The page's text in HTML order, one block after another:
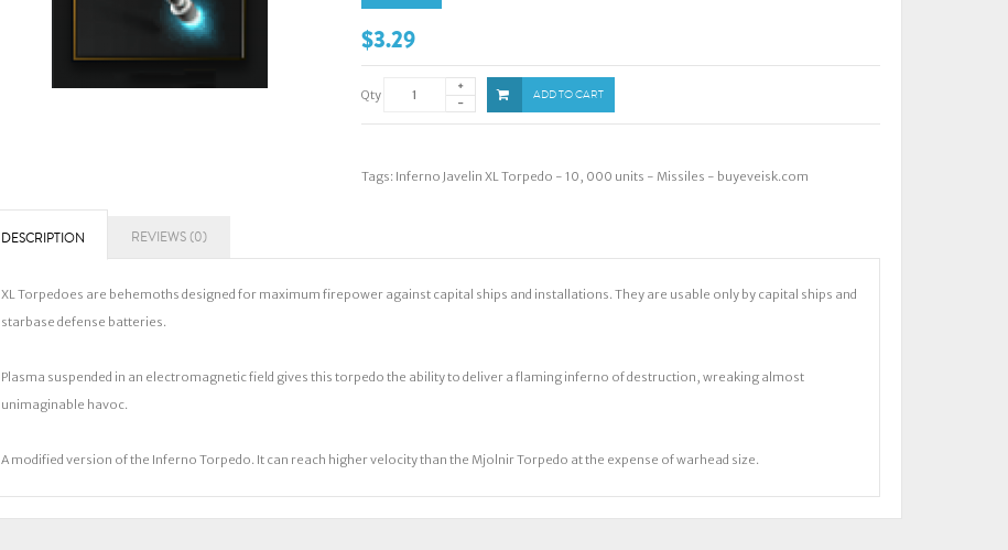
$3.29
Qty ADD TO CART
Tags: Inferno Javelin XL Torpedo - 10, 000 units - Missiles - buyeveisk.com
DESCRIPTION REVIEWS (0)
XL Torpedoes are behemoths designed for maximum firepower against capital ships and installations. They are usable only by capital ships and
starbase defense batteries.
Plasma suspended in an electromagnetic field gives this torpedo the ability to deliver a flaming inferno of destruction, wreaking almost
unimaginable havoc.
A modified version of the Inferno Torpedo. It can reach higher velocity than the Mjolnir Torpedo at the expense of warhead size.